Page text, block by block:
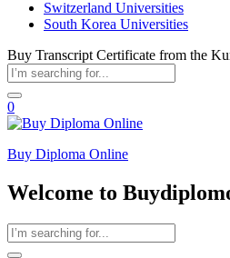
Switzerland Universities
South Korea Universities
Buy Transcript Certificate from the
0
Buy Diploma Online
Welcome to